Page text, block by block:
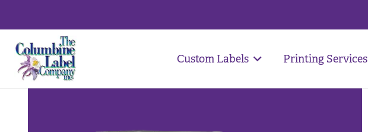
Custom Labels Printing Services